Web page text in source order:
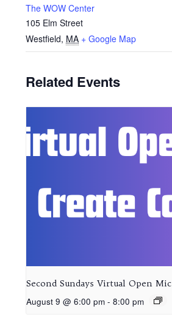
The WOW Center
105 Elm Street
Westfield, MA + Google Map
Related Events
Second Sundays Virtual Open Mic
August 9 @ 6:00 pm - 8:00 pm